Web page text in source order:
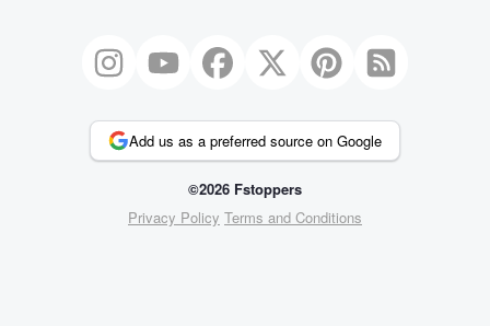
Add us as a preferred source on Google
©2026 Fstoppers
Privacy Policy Terms and Conditions